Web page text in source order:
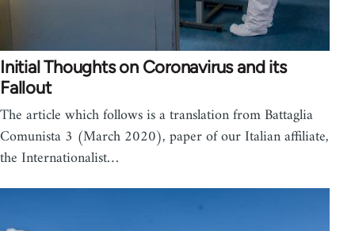
Initial Thoughts on Coronavirus and its
Fallout
The article which follows is a translation from Battaglia
Comunista 3 (March 2020), paper of our Italian affiliate,
the Internationalist…